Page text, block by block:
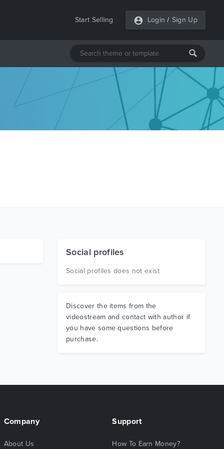
Start Selling Login / Sign Up
Social profiles
Social profiles does not exist
Discover the items from the
videostream and contact with author if
you have some questions before
purchase.
Company
About Us
Support
How To Earn Money?